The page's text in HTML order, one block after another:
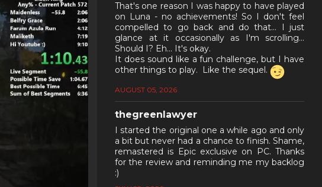
That's one reason I was happy to have played
on Luna - no achievements! So I don't feel
compelled to go back and do that... I just
glance at it occasionally as I'm scrolling...
Should I? Eh... It's okay.
It does sound like a fun challenge, but I have
other things to play. Like the sequel.
AUGUST 05, 2026
thegreenlawyer
I started the original one a while ago and only
a bit but never had a chance to finish. Shame,
remastered is Epic exclusive on PC. Thanks
for the review and reminding me my backlog
:)